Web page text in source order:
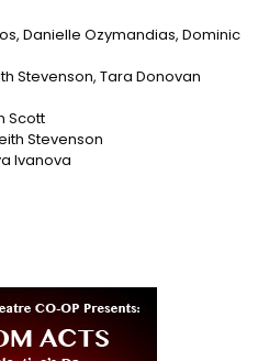
Danielle Ozymandias, Dominic
Stevenson, Tara Donovan
Scott
Stevenson
Ivanova